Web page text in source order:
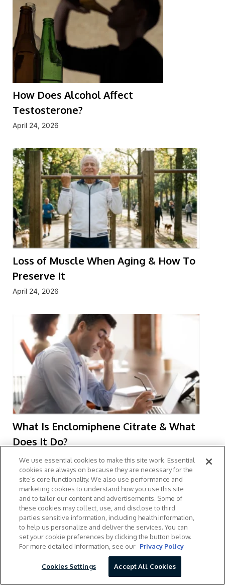
How Does Alcohol Affect
Testosterone?
April 24, 2026
Loss of Muscle When Aging & How To
Preserve It
April 24, 2026
What Is Enclomiphene Citrate & What
Does It Do?
April 24, 2026
We use essential cookies to make this site work. Essential
cookies are always on because they are necessary for the
site’s core functionality. We also use performance and
marketing cookies to understand how you use this site
and to tailor our content and advertisements. Some of
these cookies may collect, use, and disclose to third
parties sensitive information, including health information,
to help us personalize and deliver the services. You can
set your cookie preferences by clicking the button below.
For more detailed information, see our Privacy Policy
Cookies Settings Accept All Cookies